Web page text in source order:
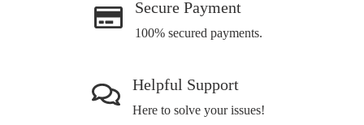
Secure Payment
100% secured payments.
Helpful Support
Here to solve your issues!